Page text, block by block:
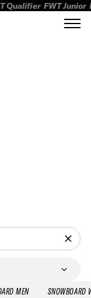
Qualifier FWT Junior
MEN
SNOWBOARD